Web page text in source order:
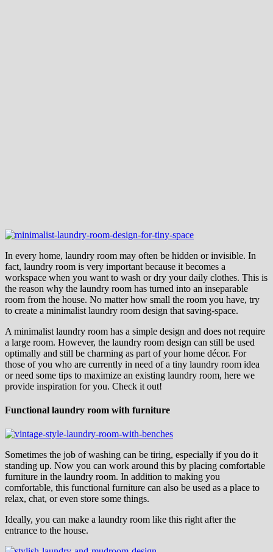
In every home, laundry room may often be hidden or invisible. In
fact, laundry room is very important because it becomes a
workspace when you want to wash or dry your daily clothes. This is
the reason why the laundry room has turned into an inseparable
room from the house. No matter how small the room you have, try
to create a minimalist laundry room design that saving-space.
A minimalist laundry room has a simple design and does not require
a large room. However, the laundry room design can still be used
optimally and still be charming as part of your home décor. For
those of you who are currently in need of a tiny laundry room idea
or need some tips to maximize an existing laundry room, here we
provide inspiration for you. Check it out!
Functional laundry room with furniture
Sometimes the job of washing can be tiring, especially if you do it
standing up. Now you can work around this by placing comfortable
furniture in the laundry room. In addition to making you
comfortable, this functional furniture can also be used as a place to
relax, chat, or even store some things.
Ideally, you can make a laundry room like this right after the
entrance to the house.